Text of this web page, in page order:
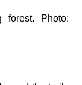
forest. Photo: